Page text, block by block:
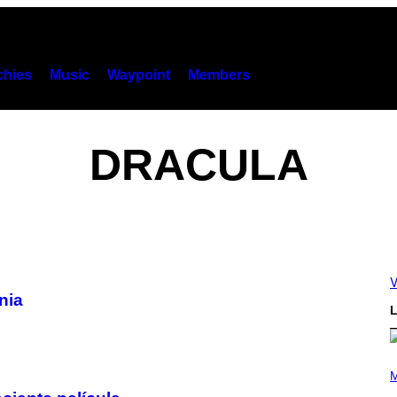
Music Waypoint Members
DRACULA
H